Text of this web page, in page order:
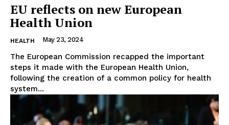
EU reflects on new European
Health Union
HEALTH May 23, 2024
The European Commission recapped the important
steps it made with the European Health Union,
following the creation of a common policy for health
system...